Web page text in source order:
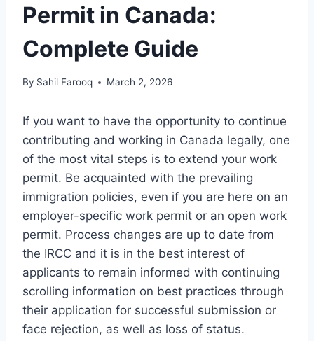
Permit in Canada:
Complete Guide
By Sahil Farooq March 2, 2026
If you want to have the opportunity to continue
contributing and working in Canada legally, one
of the most vital steps is to extend your work
permit. Be acquainted with the prevailing
immigration policies, even if you are here on an
employer-specific work permit or an open work
permit. Process changes are up to date from
the IRCC and it is in the best interest of
applicants to remain informed with continuing
scrolling information on best practices through
their application for successful submission or
face rejection, as well as loss of status.